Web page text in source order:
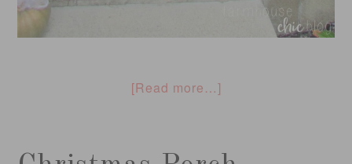
[Read more…]